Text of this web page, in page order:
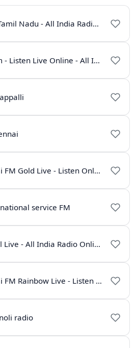
Akashvani Tamil Nadu - All India Radio Live Online
AIR Raagam - Listen Live Online - All India Radio
AIR Chennai FM Gold Live - Listen Online | Radio India Live
service FM
AIR Karaikal Live - All India Radio Online
AIR Chennai FM Rainbow Live - Listen Online
radio